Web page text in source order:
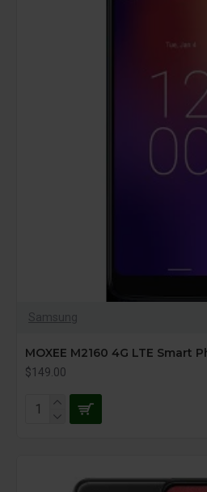
Samsung
MOXEE M2160 4G LTE Smart
$149.00